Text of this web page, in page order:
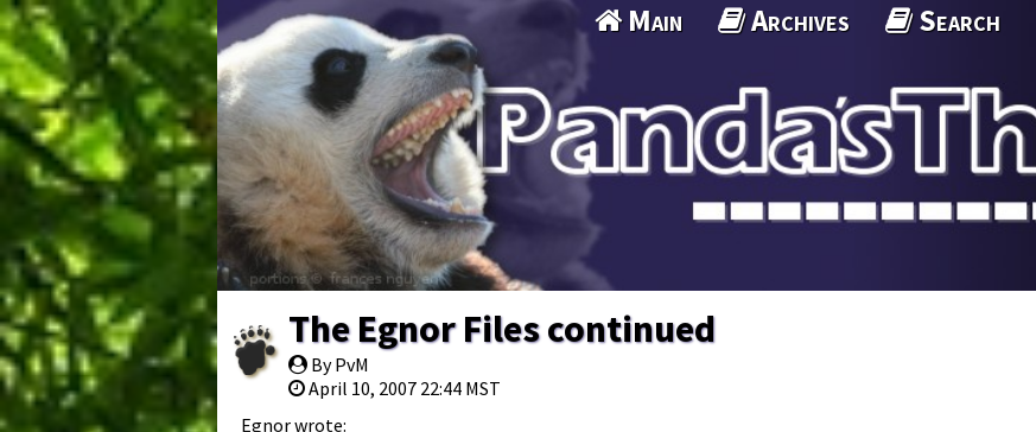
Main Archives Search
The Egnor Files continued
By PvM
April 10, 2007 22:44 MST
Egnor wrote: